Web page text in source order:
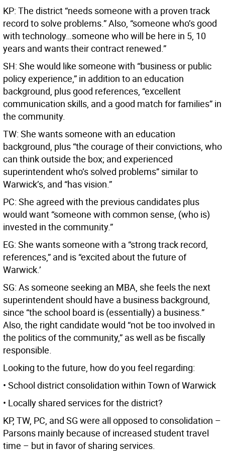
KP: The district “needs someone with a proven track
record to solve problems.” Also, “someone who’s good
with technology…someone who will be here in 5, 10
years and wants their contract renewed.”
SH: She would like someone with “business or public
policy experience,” in addition to an education
background, plus good references, “excellent
communication skills, and a good match for families” in
the community.
TW: She wants someone with an education
background, plus “the courage of their convictions, who
can think outside the box; and experienced
superintendent who’s solved problems” similar to
Warwick’s, and “has vision.”
PC: She agreed with the previous candidates plus
would want “someone with common sense, (who is)
invested in the community.”
EG: She wants someone with a “strong track record,
references,” and is “excited about the future of
Warwick.’
SG: As someone seeking an MBA, she feels the next
superintendent should have a business background,
since “the school board is (essentially) a business.”
Also, the right candidate would “not be too involved in
the politics of the community,” as well as be fiscally
responsible.
Looking to the future, how do you feel regarding:
• School district consolidation within Town of Warwick
• Locally shared services for the district?
KP, TW, PC, and SG were all opposed to consolidation –
Parsons mainly because of increased student travel
time – but in favor of sharing services.